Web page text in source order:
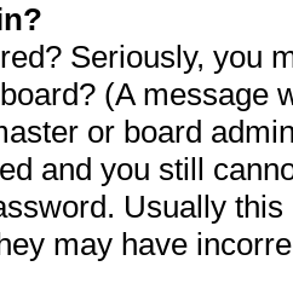
Seriously, you
(A message
or board
and you still
Usually
may have